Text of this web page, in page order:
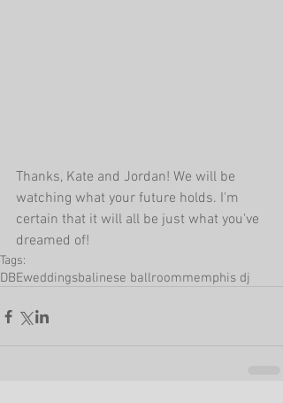
Thanks, Kate and Jordan! We will be
watching what your future holds. I'm
certain that it will all be just what you've
dreamed of!
Tags:
DBEweddingsbalinese ballroommemphis dj